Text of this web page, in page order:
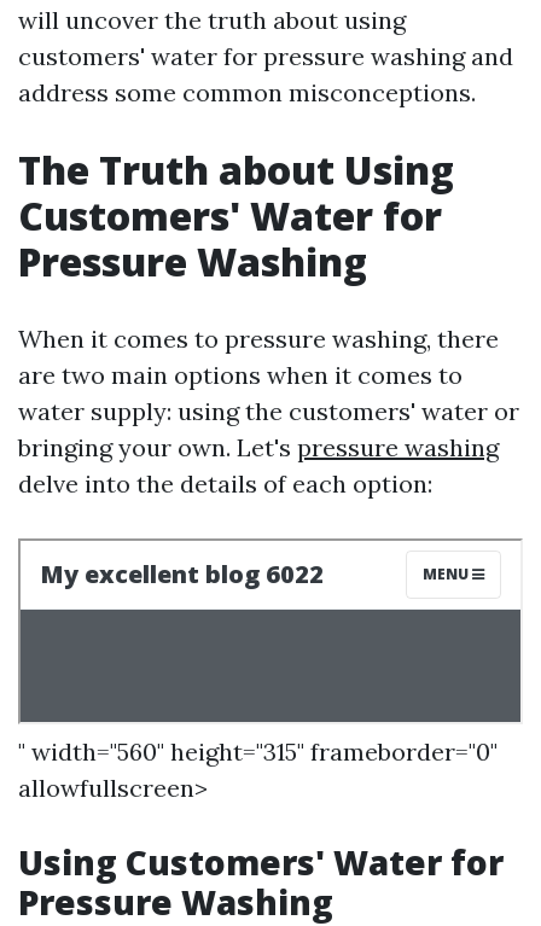
will uncover the truth about using
customers' water for pressure washing and
address some common misconceptions.
The Truth about Using
Customers' Water for
Pressure Washing
When it comes to pressure washing, there
are two main options when it comes to
water supply: using the customers' water or
bringing your own. Let's pressure washing
delve into the details of each option:
" width="560" height="315" frameborder="0"
allowfullscreen>
Using Customers' Water for
Pressure Washing